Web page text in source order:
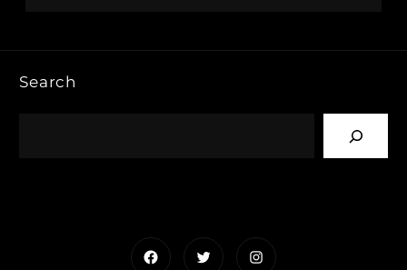
Search
FacebookTwitterInstagram